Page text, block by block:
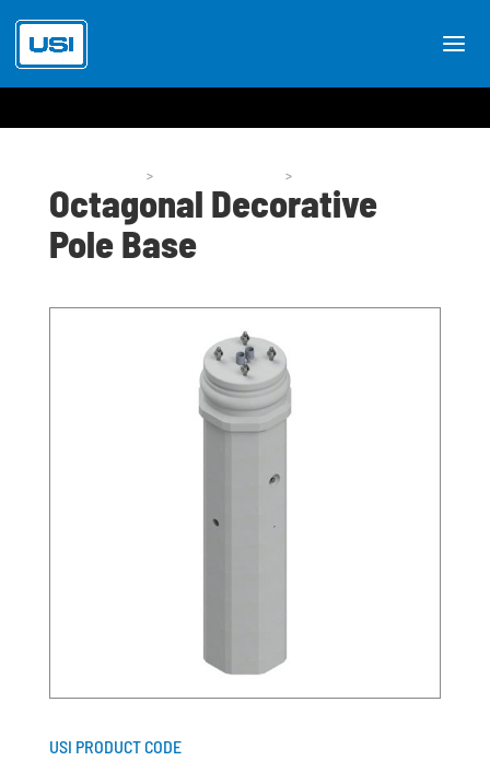
> >
Octagonal Decorative
Pole Base
USI PRODUCT CODE